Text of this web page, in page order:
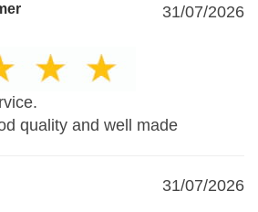
31/07/2026
quality and well made
31/07/2026